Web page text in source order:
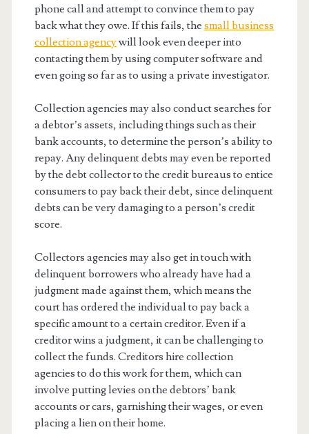
phone call and attempt to convince them to pay
back what they owe. If this fails, the small business
collection agencywill look even deeper into
contacting them by using computer software and
even going so far as to using a private investigator.
Collection agencies may also conduct searches for
a debtor’s assets, including things such as their
bank accounts, to determine the person’s ability to
repay. Any delinquent debts may even be reported
by the debt collector to the credit bureaus to entice
consumers to pay back their debt, since delinquent
debts can be very damaging to a person’s credit
score.
Collectors agencies may also get in touch with
delinquent borrowers who already have had a
judgment made against them, which means the
court has ordered the individual to pay back a
specific amount to a certain creditor. Even if a
creditor wins a judgment, it can be challenging to
collect the funds. Creditors hire collection
agencies to do this work for them, which can
involve putting levies on the debtors’ bank
accounts or cars, garnishing their wages, or even
placing a lien on their home.